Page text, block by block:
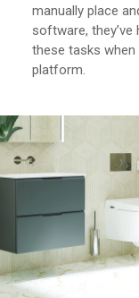
manually place
software,
these tasks
platform.